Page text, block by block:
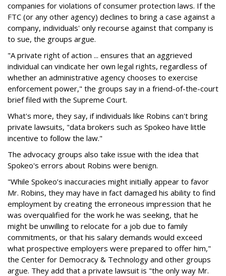
companies for violations of consumer protection laws. If the
FTC (or any other agency) declines to bring a case against a
company, individuals' only recourse against that company is
to sue, the groups argue.
"A private right of action ... ensures that an aggrieved
individual can vindicate her own legal rights, regardless of
whether an administrative agency chooses to exercise
enforcement power," the groups say in a friend-of-the-court
brief filed with the Supreme Court.
What's more, they say, if individuals like Robins can't bring
private lawsuits, "data brokers such as Spokeo have little
incentive to follow the law."
The advocacy groups also take issue with the idea that
Spokeo's errors about Robins were benign.
"While Spokeo’s inaccuracies might initially appear to favor
Mr. Robins, they may have in fact damaged his ability to find
employment by creating the erroneous impression that he
was overqualified for the work he was seeking, that he
might be unwilling to relocate for a job due to family
commitments, or that his salary demands would exceed
what prospective employers were prepared to offer him,"
the Center for Democracy & Technology and other groups
argue. They add that a private lawsuit is "the only way Mr.